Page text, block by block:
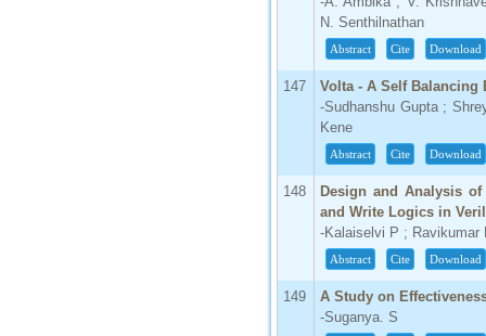
N. Senthilnathan
Abstract Cite Download
147
Volta - A Self Balancing
-Sudhanshu Gupta ;
Kene
Abstract Cite Download
148
Design and Analysis
and Write Logics in
-Kalaiselvi P ; Ravikumar
Abstract Cite Download
149
A Study on
-Suganya. S